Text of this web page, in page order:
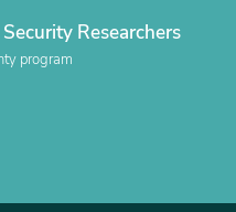
Security Researchers
program